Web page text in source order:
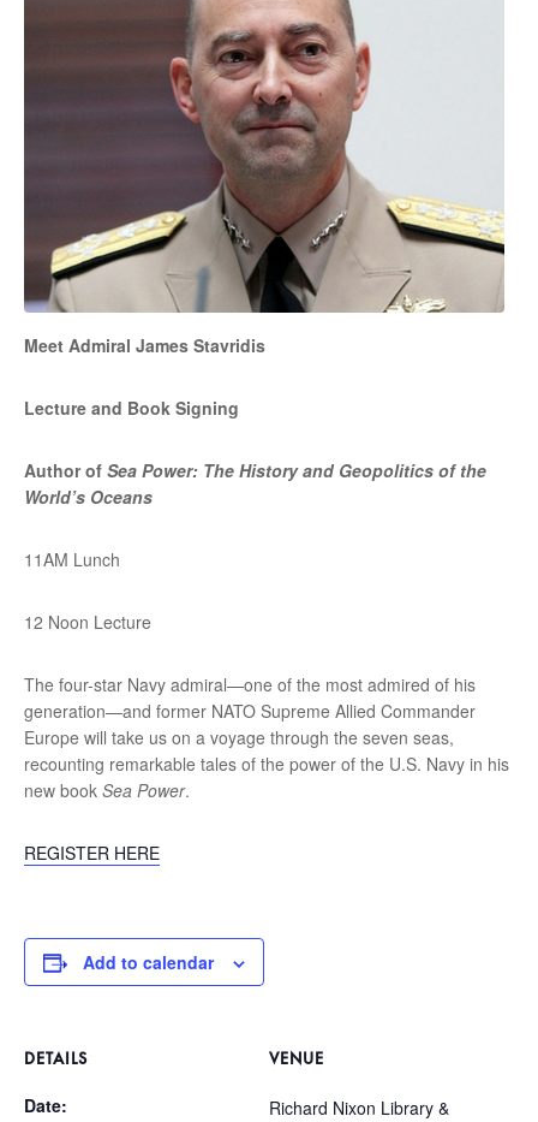
Meet Admiral James Stavridis
Lecture and Book Signing
Author of Sea Power: The History and Geopolitics of the
World’s Oceans
11AM Lunch
12 Noon Lecture
The four-star Navy admiral—one of the most admired of his
generation—and former NATO Supreme Allied Commander
Europe will take us on a voyage through the seven seas,
recounting remarkable tales of the power of the U.S. Navy in his
new book Sea Power.
REGISTER HERE
Add to calendar
DETAILS
Date:
VENUE
Richard Nixon Library &